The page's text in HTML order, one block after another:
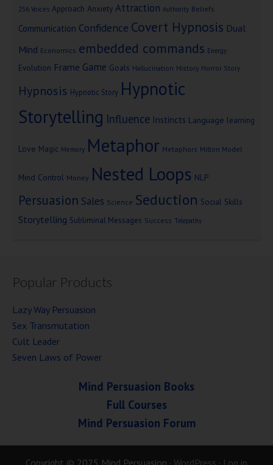
256 Voices Approach Anxiety Attraction Authority Beliefs
Communication Confidence Covert Hypnosis Dual
Mind Economics embedded commands Energy
Evolution Frame Game Goals Hallucination History Horror Story
Hypnosis Hypnotic Story Hypnotic
Storytelling Influence Instincts Language learning
Love Magic Memory Metaphor Metaphors Milton Model
Mind Control Money Nested Loops NLP
Persuasion Sales Science Seduction Social Skills
Storytelling Subliminal Messages Success Telepathy
Popular Products
Lazy Way Persuasion
Sex Transmutation
Cult Leader
Seven Laws of Power
Mind Persuasion Books
Full Courses
Mind Persuasion Forum
Copyright © 2025 Mind Persuasion · WordPress · Log in